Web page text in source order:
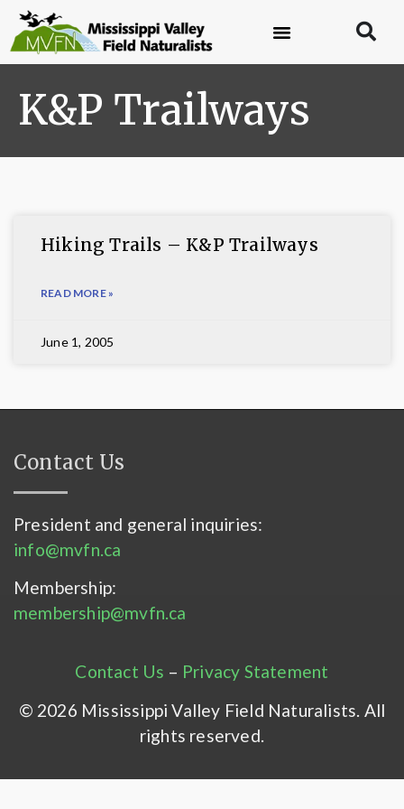
K&P Trailways
Hiking Trails – K&P Trailways
READ MORE »
June 1, 2005
Contact Us
President and general inquiries:
info@mvfn.ca
Membership:
membership@mvfn.ca
Contact Us – Privacy Statement
© 2026 Mississippi Valley Field Naturalists. All
rights reserved.